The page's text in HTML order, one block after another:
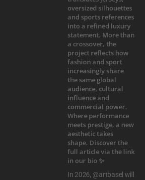
In 2026, @artbasel will